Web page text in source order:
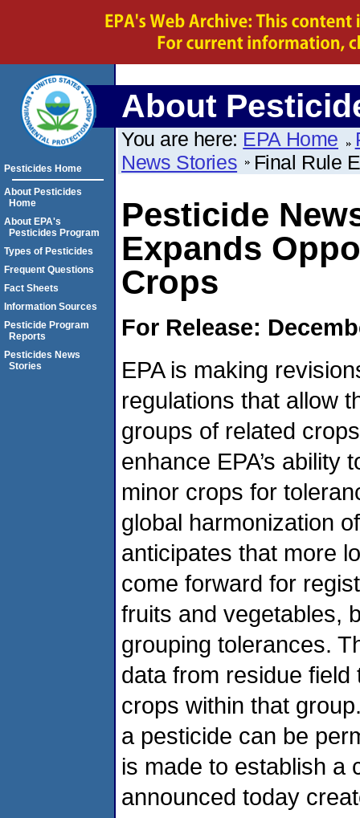
About
You are here: EPA Home
News Stories
Final Rule
Pesticide
Expands
Crops
For Release:
EPA is making
regulations that allow
groups of related
enhance EPA’s ability
minor crops for
global harmonization
anticipates that more
come forward for
fruits and vegetables,
grouping tolerances.
data from residue
crops within that
a pesticide can be
is made to establish a
announced today
Pesticides Home
About Pesticides
Home
About EPA's
Pesticides Program
Types of Pesticides
Frequent Questions
Fact Sheets
Information Sources
Pesticide Program
Reports
Pesticides News
Stories